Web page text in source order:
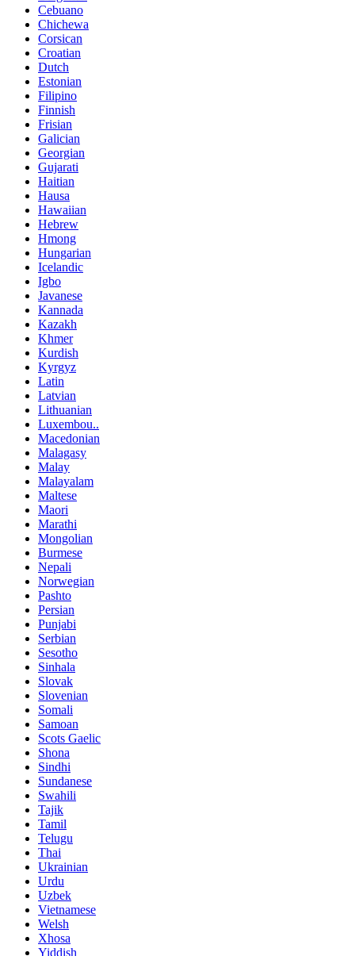
Cebuano
Chichewa
Corsican
Croatian
Dutch
Estonian
Filipino
Finnish
Frisian
Galician
Georgian
Gujarati
Haitian
Hausa
Hawaiian
Hebrew
Hmong
Hungarian
Icelandic
Igbo
Javanese
Kannada
Kazakh
Khmer
Kurdish
Kyrgyz
Latin
Latvian
Lithuanian
Luxembou..
Macedonian
Malagasy
Malay
Malayalam
Maltese
Maori
Marathi
Mongolian
Burmese
Nepali
Norwegian
Pashto
Persian
Punjabi
Serbian
Sesotho
Sinhala
Slovak
Slovenian
Somali
Samoan
Scots Gaelic
Shona
Sindhi
Sundanese
Swahili
Tajik
Tamil
Telugu
Thai
Ukrainian
Urdu
Uzbek
Vietnamese
Welsh
Xhosa
Yiddish